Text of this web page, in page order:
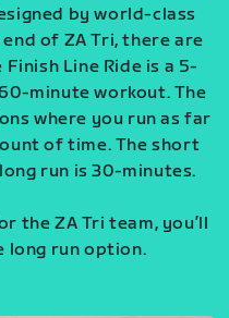
by world-class
end of ZA Tri, there are
Line Ride is a 5-
minute workout. The
where you run as far
of time. The short
run is 30-minutes.
the ZA Tri team, you’ll
long run option.